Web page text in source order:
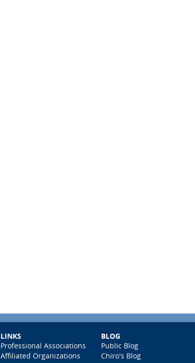
LINKS
Professional Associations
Affiliated Organizations
BLOG
Public Blog
Chiro's Blog